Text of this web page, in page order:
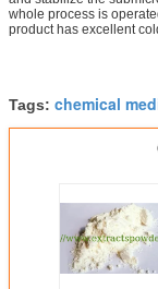
whole process is
product has excellent
Tags: chemical